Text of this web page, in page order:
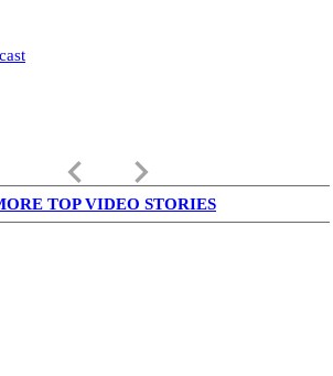
keyboard_arrow_left keyboard_arrow_right
TOP VIDEO STORIES